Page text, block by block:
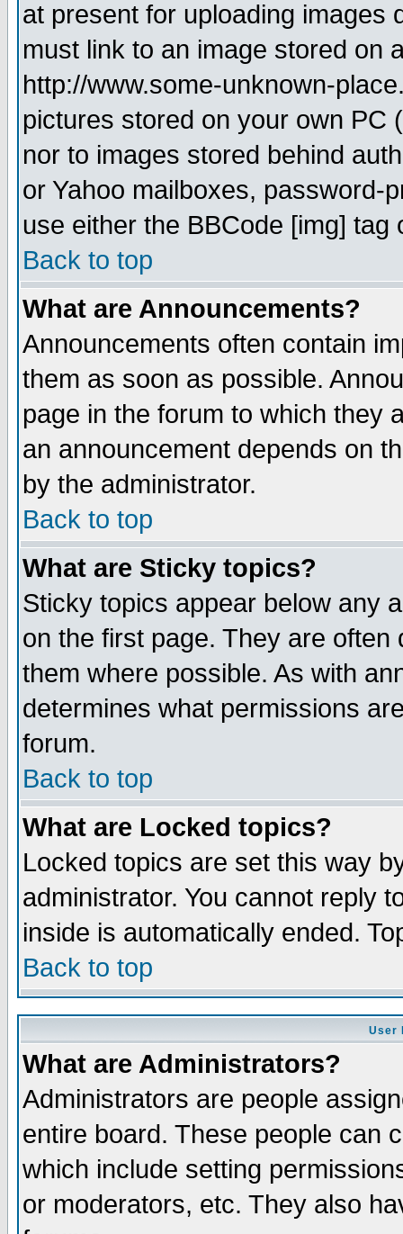
at present for uploading images
must link to an image stored on
http://www.some-unknown-
pictures stored on your own PC
nor to images stored behind
or Yahoo mailboxes, password-
use either the BBCode [img]
Back to top
What are Announcements?
Announcements often contain
them as soon as possible.
page in the forum to which they
an announcement depends on
by the administrator.
Back to top
What are Sticky topics?
Sticky topics appear below any
on the first page. They are
them where possible. As with
determines what permissions
forum.
Back to top
What are Locked topics?
Locked topics are set this way
administrator. You cannot reply
inside is automatically ended.
Back to top
User
What are Administrators?
Administrators are people
entire board. These people can
which include setting
or moderators, etc. They also